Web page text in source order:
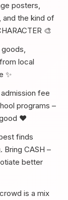
posters,
and the kind of
🎨
local
✨
admission fee
programs –
❤️
finds
CASH –
better
is a mix